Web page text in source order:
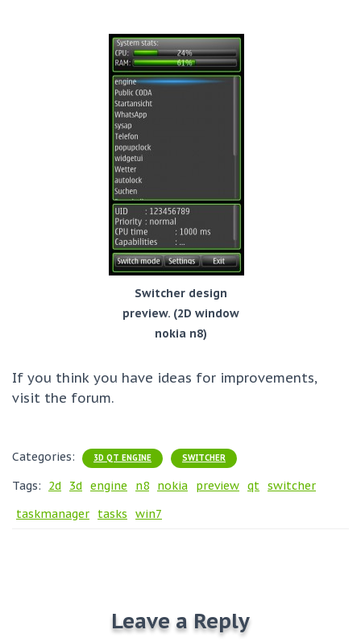
Switcher design
preview. (2D window
nokia n8)
If you think you have ideas for improvements,
visit the forum.
Categories: 3D QT ENGINE SWITCHER
Tags: 2d 3d engine n8 nokia preview qt switcher
taskmanager
tasks win7
Leave a Reply